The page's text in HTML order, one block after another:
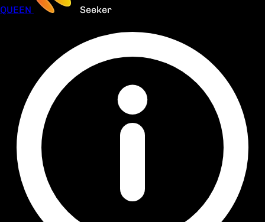
QUEEN Seeker